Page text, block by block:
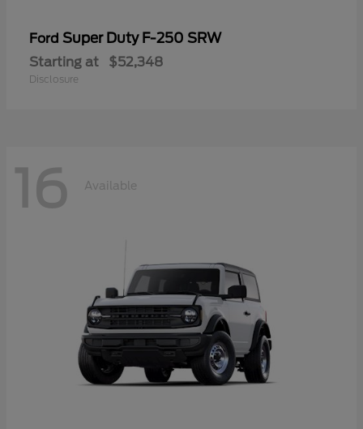
Ford Super Duty F-250 SRW
Starting at $52,348
Disclosure
16 Available